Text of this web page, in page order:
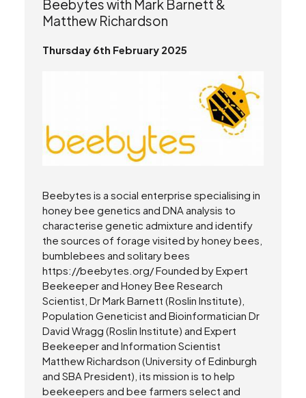
Beebytes with Mark Barnett &
Matthew Richardson
Thursday 6th February 2025
Beebytes is a social enterprise specialising in
honey bee genetics and DNA analysis to
characterise genetic admixture and identify
the sources of forage visited by honey bees,
bumblebees and solitary bees
https://beebytes.org/ Founded by Expert
Beekeeper and Honey Bee Research
Scientist, Dr Mark Barnett (Roslin Institute),
Population Geneticist and Bioinformatician Dr
David Wragg (Roslin Institute) and Expert
Beekeeper and Information Scientist
Matthew Richardson (University of Edinburgh
and SBA President), its mission is to help
beekeepers and bee farmers select and